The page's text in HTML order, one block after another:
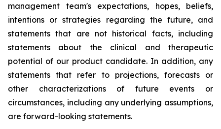
management team's expectations, hopes, beliefs,
intentions or strategies regarding the future, and
statements that are not historical facts, including
statements about the clinical and therapeutic
potential of our product candidate. In addition, any
statements that refer to projections, forecasts or
other characterizations of future events or
circumstances, including any underlying assumptions,
are forward-looking statements.